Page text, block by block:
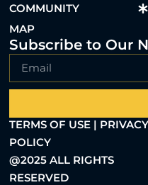
COMMUNITY
MAP
Subscribe to Our
TERMS OF USE | PRIVACY
POLICY
@2025 ALL RIGHTS
RESERVED